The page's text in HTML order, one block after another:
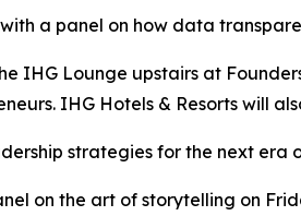
a panel on how data
IHG Lounge upstairs at
IHG Hotels & Resorts will
strategies for the next era
on the art of storytelling on